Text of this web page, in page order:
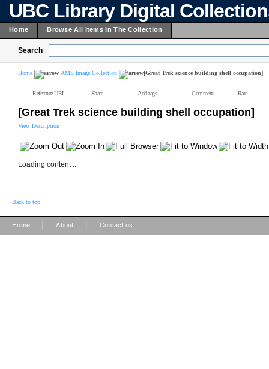
UBC Library Digital
Home Browse All Items In The Collection
Search
Home AMS Image Collection [Great Trek science building shell occupation]
Reference URL Share Add tags Comment Rate
[Great Trek science building shell occupation]
View Description
Loading content ...
Back to top
Home About Contact us